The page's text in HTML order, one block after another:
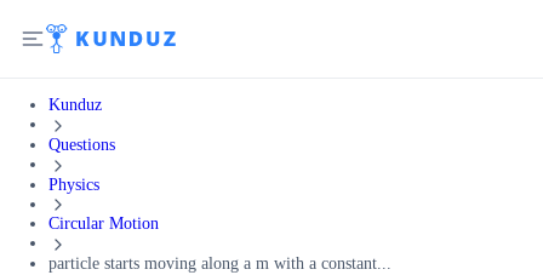
Kunduz
Questions
Physics
Circular Motion
particle starts moving along a m with a constant...